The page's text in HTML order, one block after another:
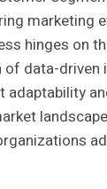
marketing
hinges on
data-driven
adaptability